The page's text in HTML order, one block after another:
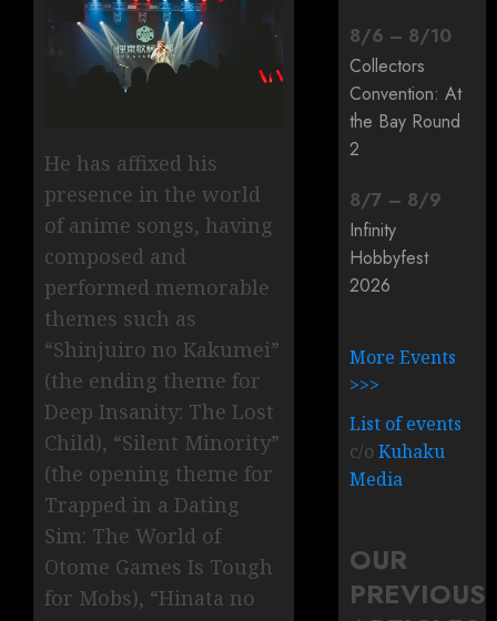
He has affixed his
presence in the world
of anime songs, having
composed and
performed memorable
themes such as
“Shinjuiro no Kakumei”
(the ending theme for
Deep Insanity: The Lost
Child), “Silent Minority”
(the opening theme for
Trapped in a Dating
Sim: The World of
Otome Games Is Tough
for Mobs), “Hinata no
8/6 – 8/10
Collectors
Convention: At
the Bay Round
2
8/7 – 8/9
Infinity
Hobbyfest
2026
More Events
>>>
List of events
c/oKuhaku
Media
OUR
PREVIOUS